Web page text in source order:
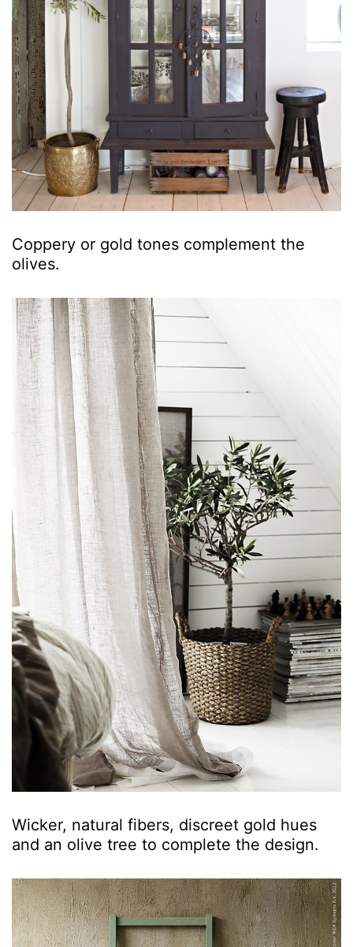
Coppery or gold tones complement the
olives.
Wicker, natural fibers, discreet gold hues
and an olive tree to complete the design.